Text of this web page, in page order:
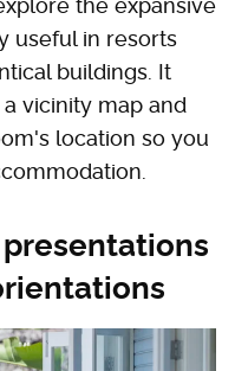
useful in resorts
buildings. It
vicinity map and
location so you